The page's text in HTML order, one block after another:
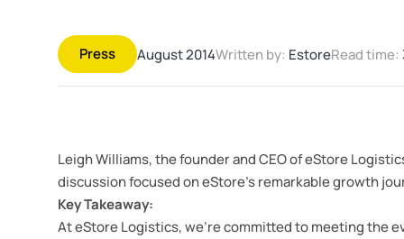
Press August 2014Written by: EstoreRead time:
Leigh Williams, the founder and CEO of eStore
discussion focused on eStore’s remarkable growth
Key Takeaway:
At eStore Logistics, we’re committed to meeting the